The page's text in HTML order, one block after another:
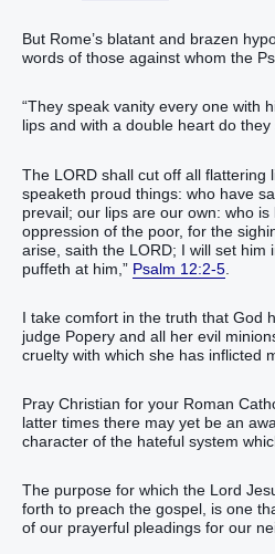
But Rome’s blatant and brazen
words of those against whom the
“They speak vanity every one with
lips and with a double heart do they
The LORD shall cut off all flattering
speaketh proud things: who have
prevail; our lips are our own: who
oppression of the poor, for the
arise, saith the LORD; I will set him
puffeth at him,” Psalm 12:2-5
I take comfort in the truth that God
judge Popery and all her evil
cruelty with which she has inflicted
Pray Christian for your Roman
latter times there may yet be an
character of the hateful system
The purpose for which the Lord
forth to preach the gospel, is one
of our prayerful pleadings for our